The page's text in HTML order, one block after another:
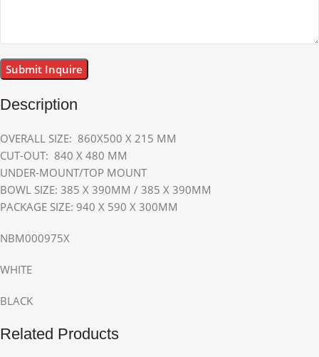
Description
OVERALL SIZE: 860X500 X 215 MM
CUT-OUT: 840 X 480 MM
UNDER-MOUNT/TOP MOUNT
BOWL SIZE: 385 X 390MM / 385 X 390MM
PACKAGE SIZE: 940 X 590 X 300MM
NBM000975X
WHITE
BLACK
Related Products